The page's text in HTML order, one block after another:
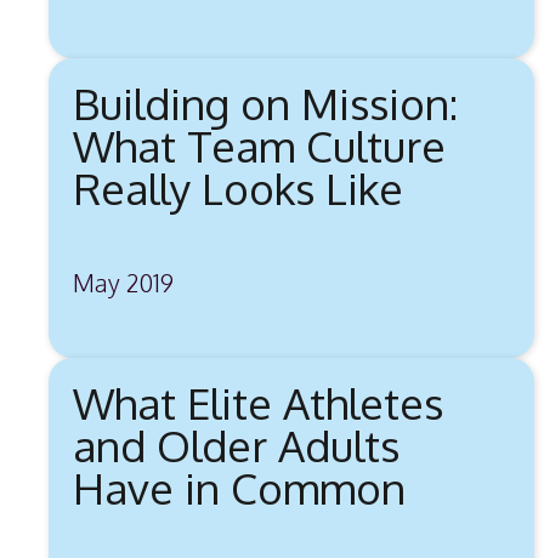
Building on Mission:
What Team Culture
Really Looks Like
May 2019
What Elite Athletes
and Older Adults
Have in Common